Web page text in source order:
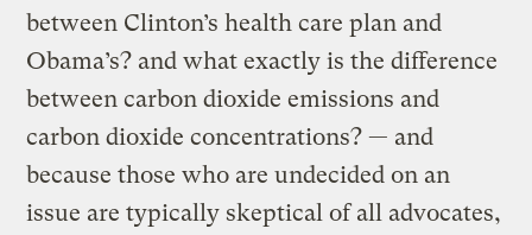
between Clinton’s health care plan and
Obama’s? and what exactly is the difference
between carbon dioxide emissions and
carbon dioxide concentrations? — and
because those who are undecided on an
issue are typically skeptical of all advocates,